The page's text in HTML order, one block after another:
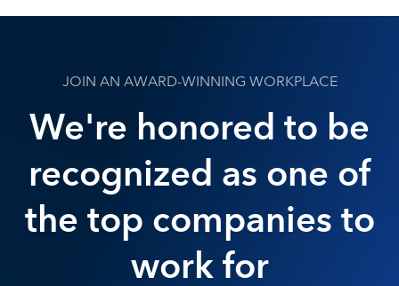
JOIN AN AWARD-WINNING WORKPLACE
We're honored to be
recognized as one of
the top companies to
work for